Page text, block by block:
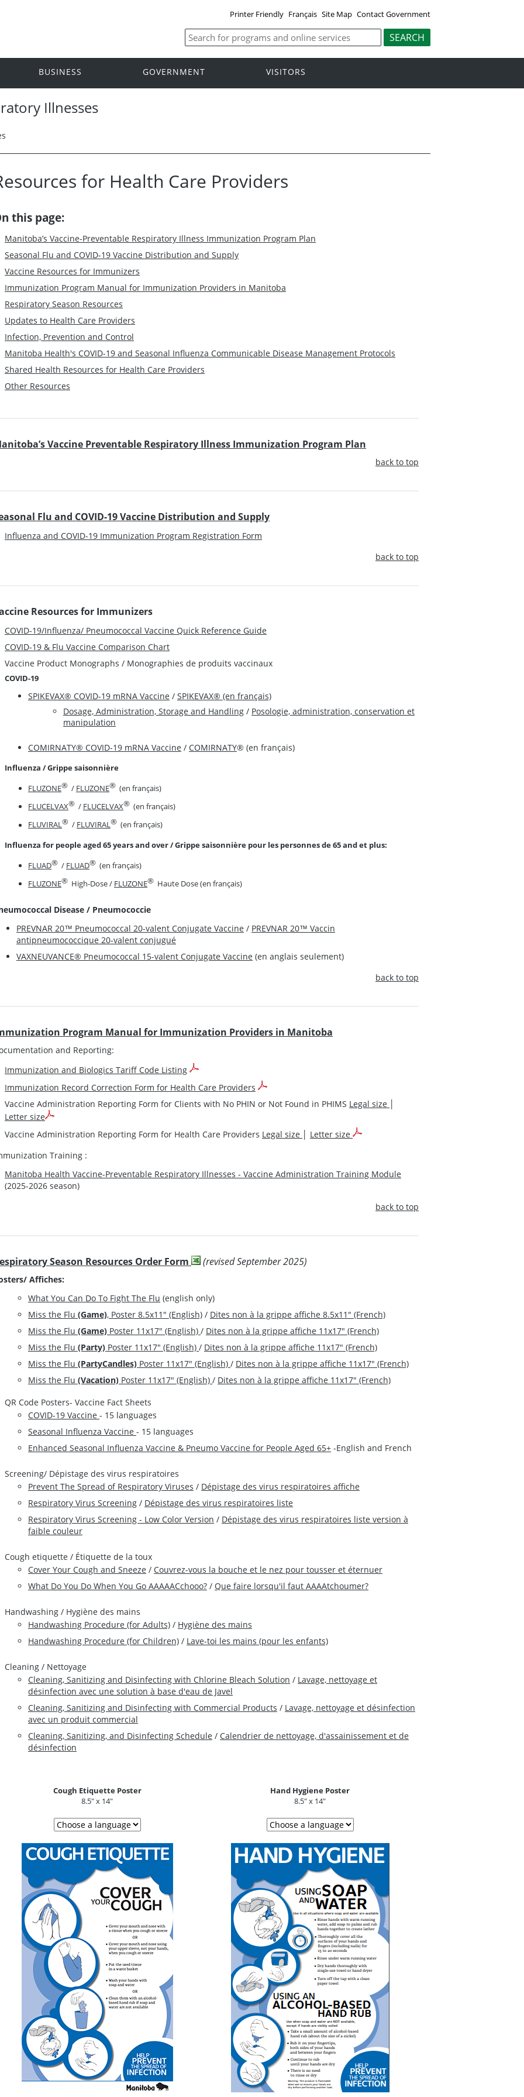
Printer Friendly Français Site Map Contact Government
BUSINESS GOVERNMENT VISITORS
Illnesses
for Health Care Providers
this page:
Manitoba’s Vaccine-Preventable Respiratory Illness Immunization Program Plan
Seasonal Flu and COVID-19 Vaccine Distribution and Supply
Vaccine Resources for Immunizers
Immunization Program Manual for Immunization Providers in Manitoba
Respiratory Season Resources
Updates to Health Care Providers
Infection, Prevention and Control
Manitoba Health's COVID-19 and Seasonal Influenza Communicable Disease Management Protocols
Shared Health Resources for Health Care Providers
Other Resources
Vaccine Preventable Respiratory Illness Immunization Program Plan
back to top
Flu and COVID-19 Vaccine Distribution and Supply
Influenza and COVID-19 Immunization Program Registration Form
back to top
Resources for Immunizers
COVID-19/Influenza/ Pneumococcal Vaccine Quick Reference Guide
COVID-19 & Flu Vaccine Comparison Chart
Vaccine Product Monographs / Monographies de produits vaccinaux
COVID-19
SPIKEVAX® COVID-19 mRNA Vaccine / SPIKEVAX® (en français)
Dosage, Administration, Storage and Handling / Posologie, administration, conservation et
manipulation
COMIRNATY® COVID-19 mRNA Vaccine / COMIRNATY® (en français)
Influenza / Grippe saisonnière
FLUZONE® / FLUZONE® (en français)
FLUCELVAX® / FLUCELVAX® (en français)
FLUVIRAL® / FLUVIRAL® (en français)
Influenza for people aged 65 years and over / Grippe saisonnière pour les personnes de 65 and et plus:
FLUAD® / FLUAD® (en français)
FLUZONE® High-Dose / FLUZONE® Haute Dose (en français)
Disease / Pneumococcie
PREVNAR 20™ Pneumococcal 20-valent Conjugate Vaccine / PREVNAR 20™ Vaccin
antipneumococcique 20-valent conjugué
VAXNEUVANCE® Pneumococcal 15-valent Conjugate Vaccine (en anglais seulement)
back to top
Program Manual for Immunization Providers in Manitoba
and Reporting:
Immunization and Biologics Tariff Code Listing
Immunization Record Correction Form for Health Care Providers
Vaccine Administration Reporting Form for Clients with No PHIN or Not Found in PHIMS Legal size
Letter size
Vaccine Administration Reporting Form for Health Care Providers Legal size
Letter size
Training :
Manitoba Health Vaccine-Preventable Respiratory Illnesses - Vaccine Administration Training Module
(2025-2026 season)
back to top
Season Resources Order Form (revised September 2025)
Affiches:
What You Can Do To Fight The Flu (english only)
Miss the Flu (Game), Poster 8.5x11" (English) / Dites non à la grippe affiche 8.5x11" (French)
Miss the Flu (Game) Poster 11x17" (English) / Dites non à la grippe affiche 11x17" (French)
Miss the Flu (Party) Poster 11x17" (English) / Dites non à la grippe affiche 11x17" (French)
Miss the Flu (PartyCandles) Poster 11x17" (English) / Dites non à la grippe affiche 11x17" (French)
Miss the Flu (Vacation) Poster 11x17" (English) / Dites non à la grippe affiche 11x17" (French)
QR Code Posters- Vaccine Fact Sheets
COVID-19 Vaccine - 15 languages
Seasonal Influenza Vaccine - 15 languages
Enhanced Seasonal Influenza Vaccine & Pneumo Vaccine for People Aged 65+ -English and French
Screening/ Dépistage des virus respiratoires
Prevent The Spread of Respiratory Viruses / Dépistage des virus respiratoires affiche
Respiratory Virus Screening / Dépistage des virus respiratoires liste
Respiratory Virus Screening - Low Color Version / Dépistage des virus respiratoires liste version à
faible couleur
Cough etiquette / Étiquette de la toux
Cover Your Cough and Sneeze / Couvrez-vous la bouche et le nez pour tousser et éternuer
What Do You Do When You Go AAAAACchooo? / Que faire lorsqu'il faut AAAAtchoumer?
Handwashing / Hygiène des mains
Handwashing Procedure (for Adults) / Hygiène des mains
Handwashing Procedure (for Children) / Lave-toi les mains (pour les enfants)
Cleaning / Nettoyage
Cleaning, Sanitizing and Disinfecting with Chlorine Bleach Solution / Lavage, nettoyage et
désinfection avec une solution à base d'eau de Javel
Cleaning, Sanitizing and Disinfecting with Commercial Products / Lavage, nettoyage et désinfection
avec un produit commercial
Cleaning, Sanitizing, and Disinfecting Schedule / Calendrier de nettoyage, d'assainissement et de
désinfection
Cough Etiquette Poster
8.5" x 14"
Hand Hygiene Poster
8.5" x 14"